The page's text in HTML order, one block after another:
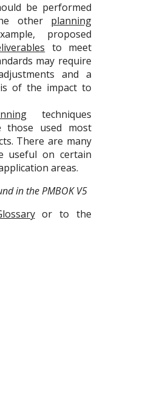
be performed
other planning
proposed
to meet
may require
and a
of the impact to
techniques
those used most
There are many
useful on certain
areas.
in the PMBOK V5
or to the